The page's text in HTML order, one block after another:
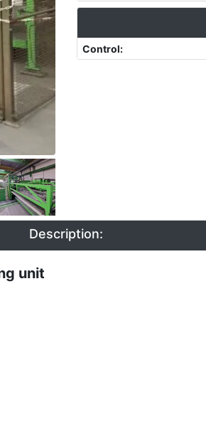
Control:
Description:
unit